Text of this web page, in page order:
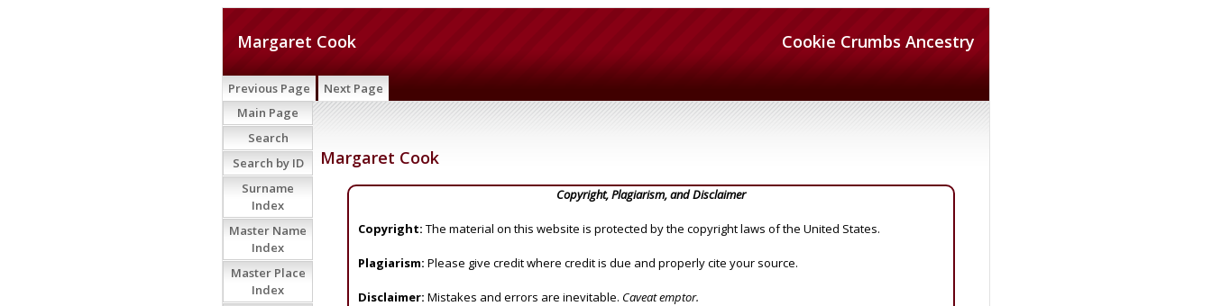
Cookie Crumbs Ancestry
Margaret Cook
Previous Page Next Page
Margaret Cook
Copyright, Plagiarism, and Disclaimer
Copyright: The material on this website is protected by the copyright laws of the United States.
Plagiarism: Please give credit where credit is due and properly cite your source.
Disclaimer: Mistakes and errors are inevitable. Caveat emptor.
Main Page
Search
Search by ID
Surname
Index
Master Name
Index
Master Place
Index